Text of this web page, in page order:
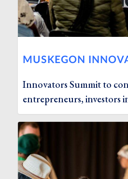
MUSKEGON
Innovators Summit to
entrepreneurs, investors